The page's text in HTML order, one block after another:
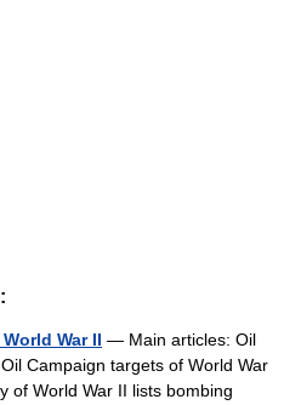
War II — Main articles: Oil
Campaign targets of World War
of World War II lists bombing